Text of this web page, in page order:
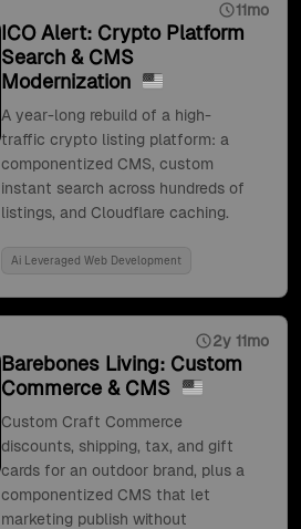
11mo
ICO Alert: Crypto Platform
Search & CMS
Modernization
A year-long rebuild of a high-
traffic crypto listing platform: a
componentized CMS, custom
instant search across hundreds of
listings, and Cloudflare caching.
Ai Leveraged Web Development
2y 11mo
Barebones Living: Custom
Commerce & CMS
Custom Craft Commerce
discounts, shipping, tax, and gift
cards for an outdoor brand, plus a
componentized CMS that let
marketing publish without